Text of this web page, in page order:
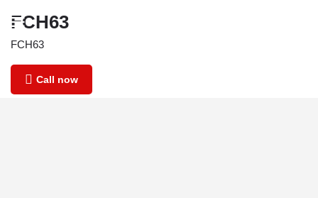
FCH63
FCH63
Call now